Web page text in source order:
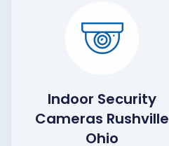
Indoor Security
Cameras Rushville
Ohio